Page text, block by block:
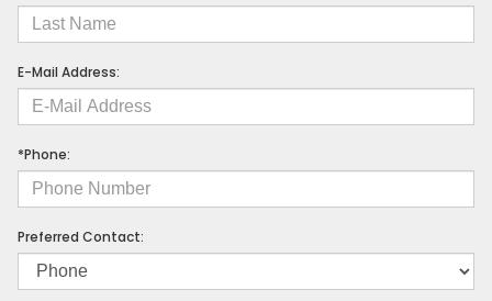
E-Mail Address:
*Phone:
Preferred Contact: